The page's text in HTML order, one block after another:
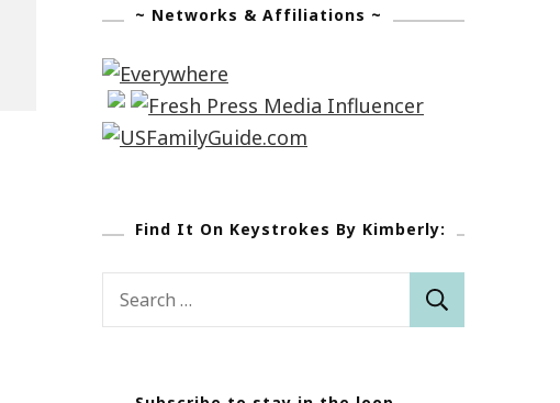
~ Networks & Affiliations ~
Find It On Keystrokes By Kimberly: